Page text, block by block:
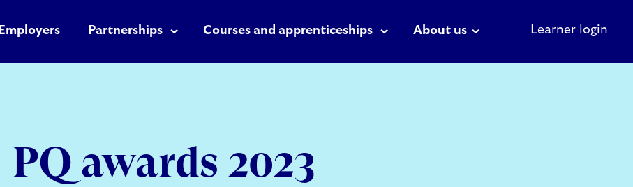
Employers Partnerships Courses and apprenticeships About us Learner login
PQ awards 2023